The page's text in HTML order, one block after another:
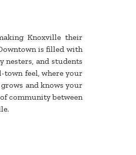
Knoxville their
is filled with
nesters, and students
town feel, where your
grows and knows your
community between